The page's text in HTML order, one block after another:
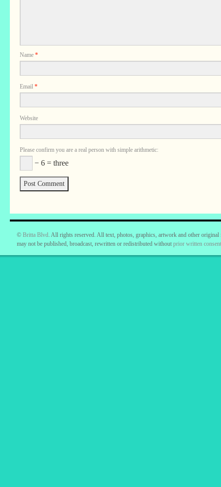
Name *
Email *
Website
Please confirm you are a real person with simple arithmetic:
− 6 = three
© Britta Blvd. All rights reserved. All text, photos, graphics, artwork and other
may not be published, broadcast, rewritten or redistributed without prior written